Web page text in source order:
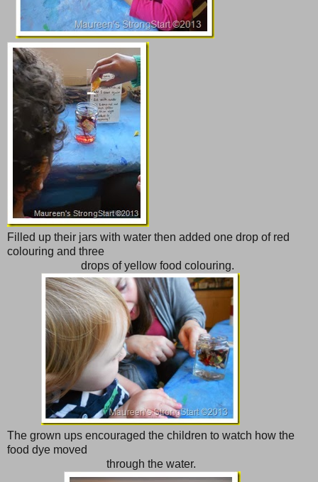
Filled up their jars with water then added one drop of red
colouring and three
drops of yellow food colouring.
The grown ups encouraged the children to watch how the
food dye moved
through the water.